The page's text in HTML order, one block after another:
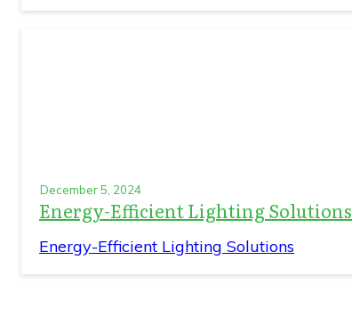
December 5, 2024
Energy-Efficient Lighting Solutions
Energy-Efficient Lighting Solutions